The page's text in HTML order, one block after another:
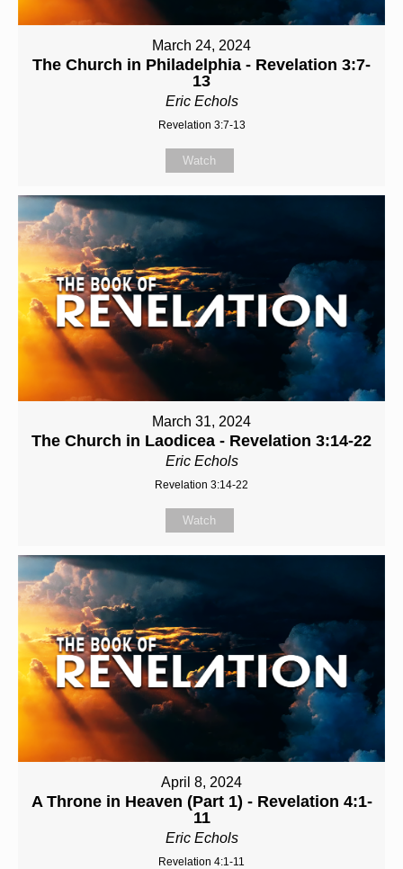
March 24, 2024
The Church in Philadelphia - Revelation 3:7-
13
Eric Echols
Revelation 3:7-13
Watch
March 31, 2024
The Church in Laodicea - Revelation 3:14-22
Eric Echols
Revelation 3:14-22
Watch
April 8, 2024
A Throne in Heaven (Part 1) - Revelation 4:1-
11
Eric Echols
Revelation 4:1-11